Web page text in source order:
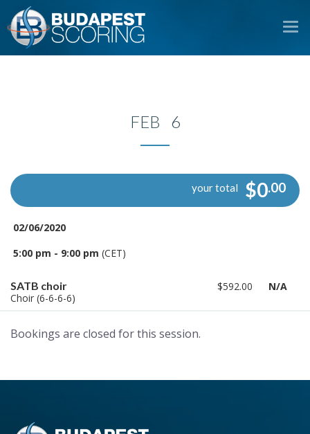
FEB 6
your total $0.00
02/06/2020
5:00 pm - 9:00 pm (CET)
SATB choir
Choir (6-6-6-6)
$592.00 N/A
Bookings are closed for this session.